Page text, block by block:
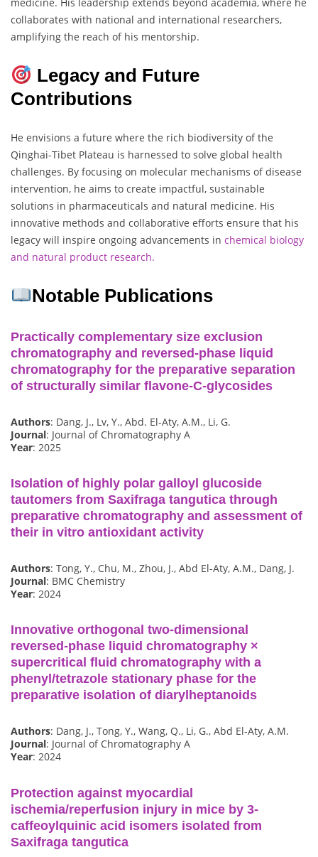
collaborates with national and international researchers,
amplifying the reach of his mentorship.
Legacy and Future
Contributions
He envisions a future where the rich biodiversity of the
Qinghai-Tibet Plateau is harnessed to solve global health
challenges. By focusing on molecular mechanisms of disease
intervention, he aims to create impactful, sustainable
solutions in pharmaceuticals and natural medicine. His
innovative methods and collaborative efforts ensure that his
legacy will inspire ongoing advancements in chemical biology
and natural product research.
Notable Publications
Practically complementary size exclusion
chromatography and reversed-phase liquid
chromatography for the preparative separation
of structurally similar flavone-C-glycosides
Authors: Dang, J., Lv, Y., Abd. El-Aty, A.M., Li, G.
Journal: Journal of Chromatography A
Year: 2025
Isolation of highly polar galloyl glucoside
tautomers from Saxifraga tangutica through
preparative chromatography and assessment of
their in vitro antioxidant activity
Authors: Tong, Y., Chu, M., Zhou, J., Abd El-Aty, A.M., Dang, J.
Journal: BMC Chemistry
Year: 2024
Innovative orthogonal two-dimensional
reversed-phase liquid chromatography ×
supercritical fluid chromatography with a
phenyl/tetrazole stationary phase for the
preparative isolation of diarylheptanoids
Authors: Dang, J., Tong, Y., Wang, Q., Li, G., Abd El-Aty, A.M.
Journal: Journal of Chromatography A
Year: 2024
Protection against myocardial
ischemia/reperfusion injury in mice by 3-
caffeoylquinic acid isomers isolated from
Saxifraga tangutica